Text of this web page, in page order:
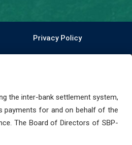
Privacy Policy
the inter-bank settlement system,
payments for and on behalf of the
The Board of Directors of SBP-